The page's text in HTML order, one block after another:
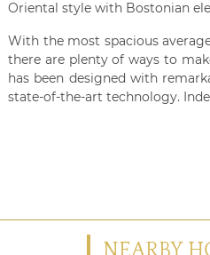
Oriental style with Bostonian
With the most spacious
there are plenty of ways to
has been designed with
state-of-the-art technology.